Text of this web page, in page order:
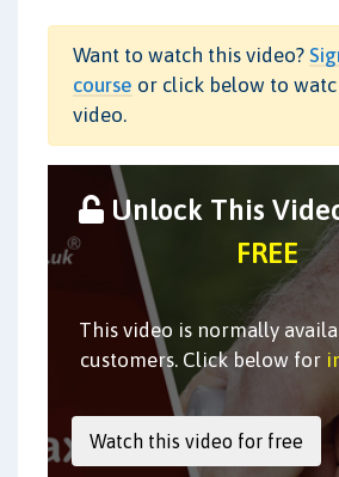
Want to watch this video?
course or click below to
video.
Unlock This
FREE
This video is normally
customers. Click below for